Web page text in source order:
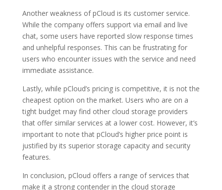
Another weakness of pCloud is its customer service.
While the company offers support via email and live
chat, some users have reported slow response times
and unhelpful responses. This can be frustrating for
users who encounter issues with the service and need
immediate assistance.
Lastly, while pCloud’s pricing is competitive, it is not the
cheapest option on the market. Users who are on a
tight budget may find other cloud storage providers
that offer similar services at a lower cost. However, it’s
important to note that pCloud’s higher price point is
justified by its superior storage capacity and security
features.
In conclusion, pCloud offers a range of services that
make it a strong contender in the cloud storage